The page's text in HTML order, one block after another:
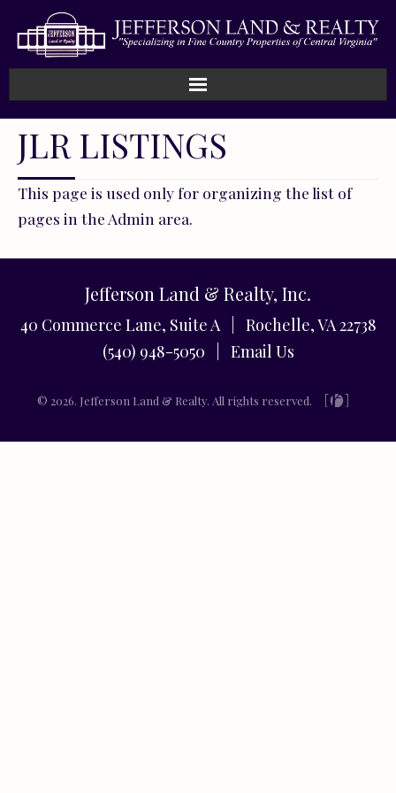
JLR LISTINGS
This page is used only for organizing the list of
pages in the Admin area.
Jefferson Land & Realty, Inc.
40 Commerce Lane, Suite A | Rochelle, VA 22738
(540) 948-5050 | Email Us
© 2026. Jefferson Land & Realty. All rights reserved.